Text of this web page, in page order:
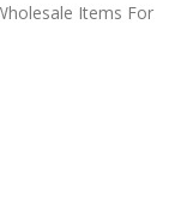
Items For